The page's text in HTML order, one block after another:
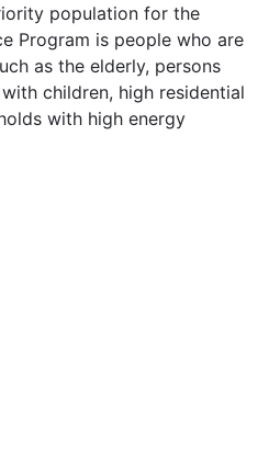
population for the
Program is people who are
as the elderly, persons
children, high residential
with high energy